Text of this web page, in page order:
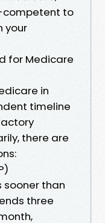
competent to
your
for Medicare
in
timeline
there are
sooner than
three